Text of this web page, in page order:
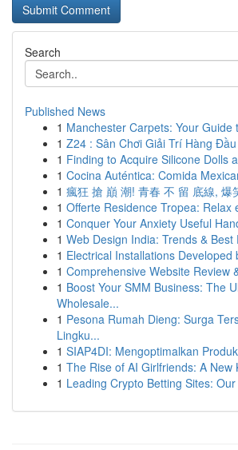
Search
Published News
1 Manchester Carpets: Your Guide
1 Z24 : Sân Chơi Giải Trí Hàng
1 Finding to Acquire Silicone Dolls
1 Cocina Auténtica: Comida
1 瘋狂 搶 巔 潮! 青春 不 留 底線, 爆
1 Offerte Residence Tropea: Relax
1 Conquer Your Anxiety Useful
1 Web Design India: Trends & Best
1 Electrical Installations Developed
1 Comprehensive Website Review
1 Boost Your SMM Business: The
Wholesale...
1 Pesona Rumah Dieng: Surga
Lingku...
1 SIAP4DI: Mengoptimalkan
1 The Rise of AI Girlfriends: A New
1 Leading Crypto Betting Sites: